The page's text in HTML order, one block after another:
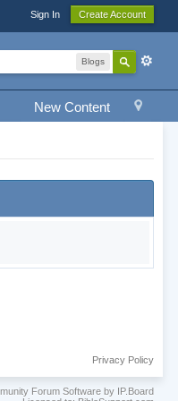
Sign In Create Account
Blogs
New Content
Privacy Policy
Forum Software by IP.Board